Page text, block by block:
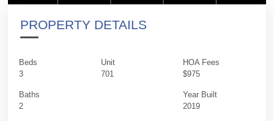
PROPERTY DETAILS
Beds
3
Baths
2
Unit
701
HOA Fees
$975
Year Built
2019